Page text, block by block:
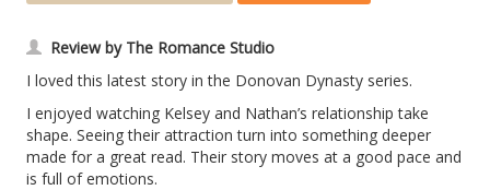
Review by The Romance Studio
I loved this latest story in the Donovan Dynasty series.
I enjoyed watching Kelsey and Nathan’s relationship take
shape. Seeing their attraction turn into something deeper
made for a great read. Their story moves at a good pace and
is full of emotions.